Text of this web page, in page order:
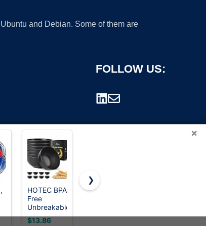
and Debian. Some of them are
FOLLOW US:
×
HOTEC BPA
Free
Unbreakable
Wheat
Straw
$13.86
Dixie Ultra,
Bowls, 20
Ceramic
❯